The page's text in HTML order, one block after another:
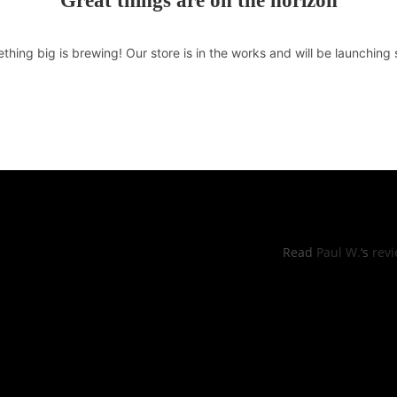
big is brewing! Our store is in the works and will be launching
Read Paul W.‘s